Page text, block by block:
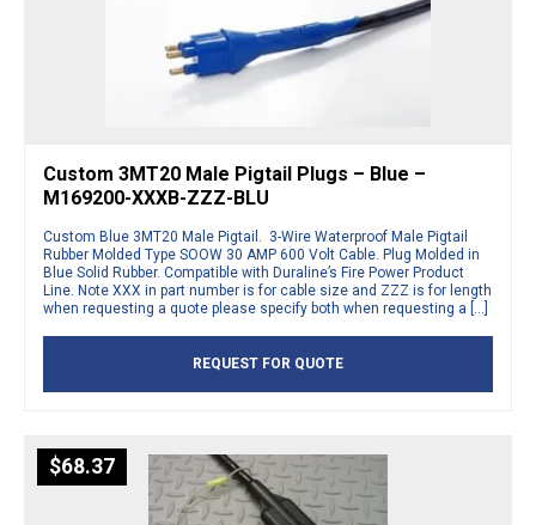
Custom 3MT20 Male Pigtail Plugs – Blue –
M169200-XXXB-ZZZ-BLU
Custom Blue 3MT20 Male Pigtail. 3-Wire Waterproof Male Pigtail
Rubber Molded Type SOOW 30 AMP 600 Volt Cable. Plug Molded in
Blue Solid Rubber. Compatible with Duraline’s Fire Power Product
Line. Note XXX in part number is for cable size and ZZZ is for length
when requesting a quote please specify both when requesting a […]
REQUEST FOR QUOTE
$68.37